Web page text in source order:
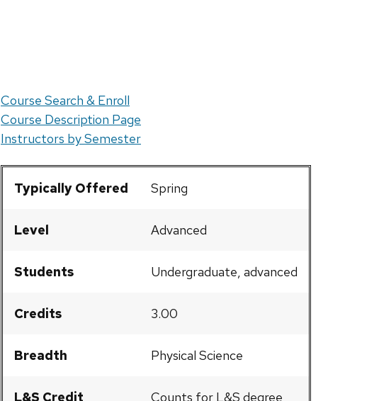
Course Search & Enroll
Course Description Page
Instructors by Semester
Typically Offered Spring
Level Advanced
Students Undergraduate, advanced
Credits 3.00
Breadth Physical Science
L&S Credit Counts for L&S degree